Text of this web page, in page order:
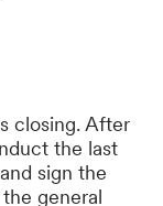
closing. After
the last
sign the
general